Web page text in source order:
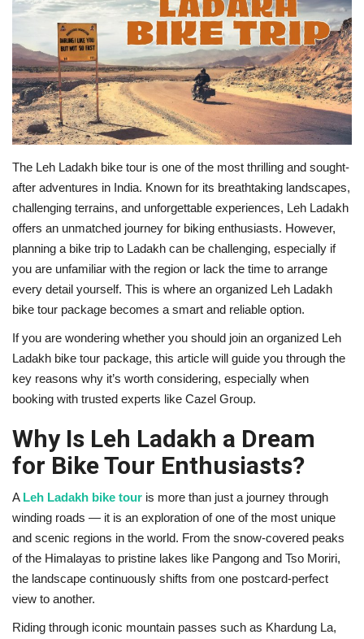
Travel
Bollywood
Education
Entertainment
Sports
Worldwide
The Leh Ladakh bike tour is one of the most thrilling and sought-
after adventures in India. Known for its breathtaking landscapes,
challenging terrains, and unforgettable experiences, Leh Ladakh
offers an unmatched journey for biking enthusiasts. However,
planning a bike trip to Ladakh can be challenging, especially if
you are unfamiliar with the region or lack the time to arrange
every detail yourself. This is where an organized Leh Ladakh
bike tour package becomes a smart and reliable option.
If you are wondering whether you should join an organized Leh
Ladakh bike tour package, this article will guide you through the
key reasons why it’s worth considering, especially when
booking with trusted experts like Cazel Group.
Why Is Leh Ladakh a Dream
for Bike Tour Enthusiasts?
A Leh Ladakh bike tour is more than just a journey through
winding roads — it is an exploration of one of the most unique
and scenic regions in the world. From the snow-covered peaks
of the Himalayas to pristine lakes like Pangong and Tso Moriri,
the landscape continuously shifts from one postcard-perfect
view to another.
Riding through iconic mountain passes such as Khardung La,